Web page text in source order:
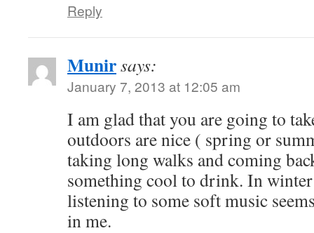
Reply
Munirsays:
January 7, 2013 at 12:05 am
I am glad that you are going to
outdoors are nice ( spring or
taking long walks and coming
something cool to drink. In
listening to some soft music
in me.